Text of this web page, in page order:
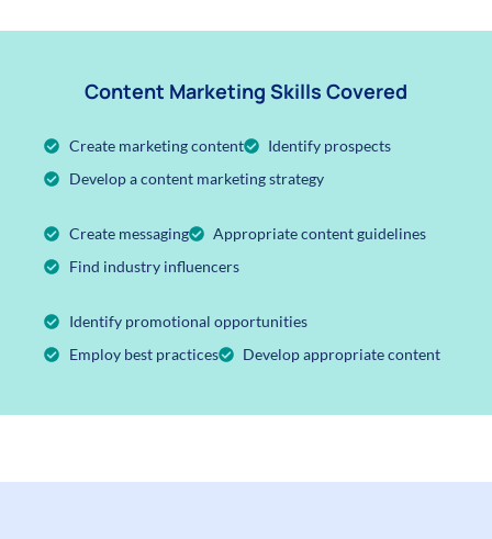
Content Marketing Skills Covered
Create marketing content
Identify prospects
Develop a content marketing strategy
Create messaging
Appropriate content guidelines
Find industry influencers
Identify promotional opportunities
Employ best practices
Develop appropriate content